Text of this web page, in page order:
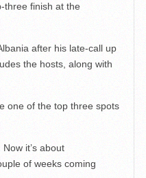
three finish at the
after his late-call up
the hosts, along with
one of the top three spots
it’s about
of weeks coming